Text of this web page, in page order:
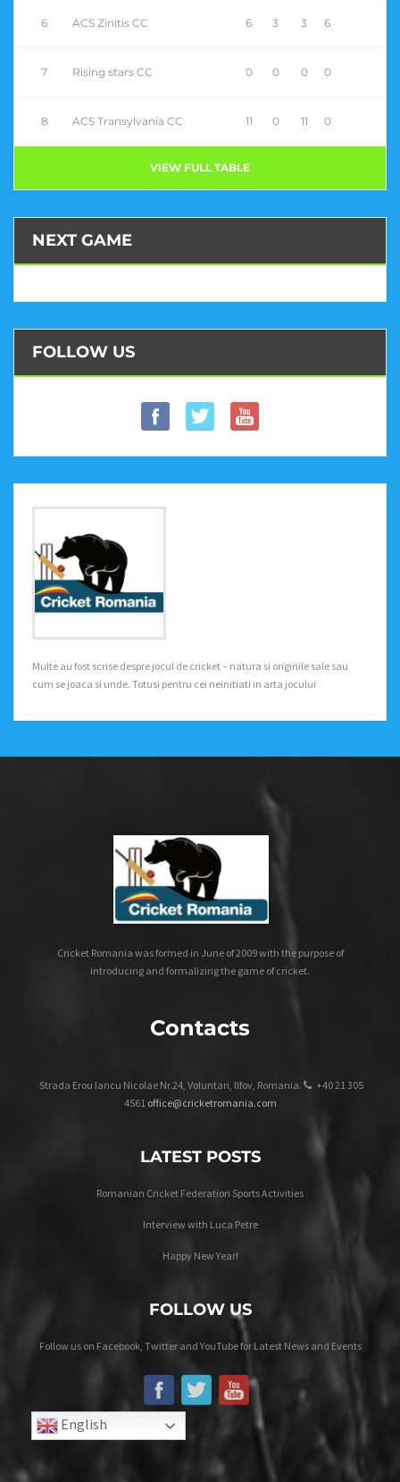
6 ACS Zinitis CC 6 3 3 6
7 Rising stars CC 0 0 0 0
8 ACS Transylvania CC 11 0 11 0
VIEW FULL TABLE
NEXT GAME
FOLLOW US
Multe au fost scrise despre jocul de cricket – natura si originile sale sau
cum se joaca si unde. Totusi pentru cei neinitiati in arta jocului
Cricket Romania was formed in June of 2009 with the purpose of
introducing and formalizing the game of cricket.
Contacts
Strada Erou Iancu Nicolae Nr.24, Voluntari, Ilfov, Romania.
+40 21 305
4561 office@cricketromania.com
LATEST POSTS
Romanian Cricket Federation Sports Activities
Interview with Luca Petre
Happy New Year!
FOLLOW US
Follow us on Facebook, Twitter and YouTube for Latest News and Events
English